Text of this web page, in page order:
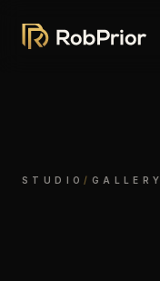
STUDIO / GALLERY